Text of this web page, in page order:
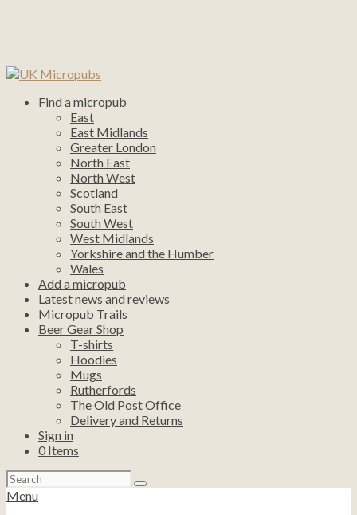
Find a micropub
East
East Midlands
Greater London
North East
North West
Scotland
South East
South West
West Midlands
Yorkshire and the Humber
Wales
Add a micropub
Latest news and reviews
Micropub Trails
Beer Gear Shop
T-shirts
Hoodies
Mugs
Rutherfords
The Old Post Office
Delivery and Returns
Sign in
0 Items
Search
for:
Menu